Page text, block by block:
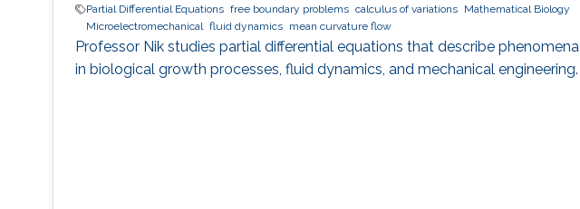
Partial Differential Equations free boundary problems calculus of variations
Mathematical Biology
Microelectromechanical fluid dynamics mean curvature flow
Professor Nik studies partial differential equations that describe phenomena
in biological growth processes, fluid dynamics, and mechanical engineering.